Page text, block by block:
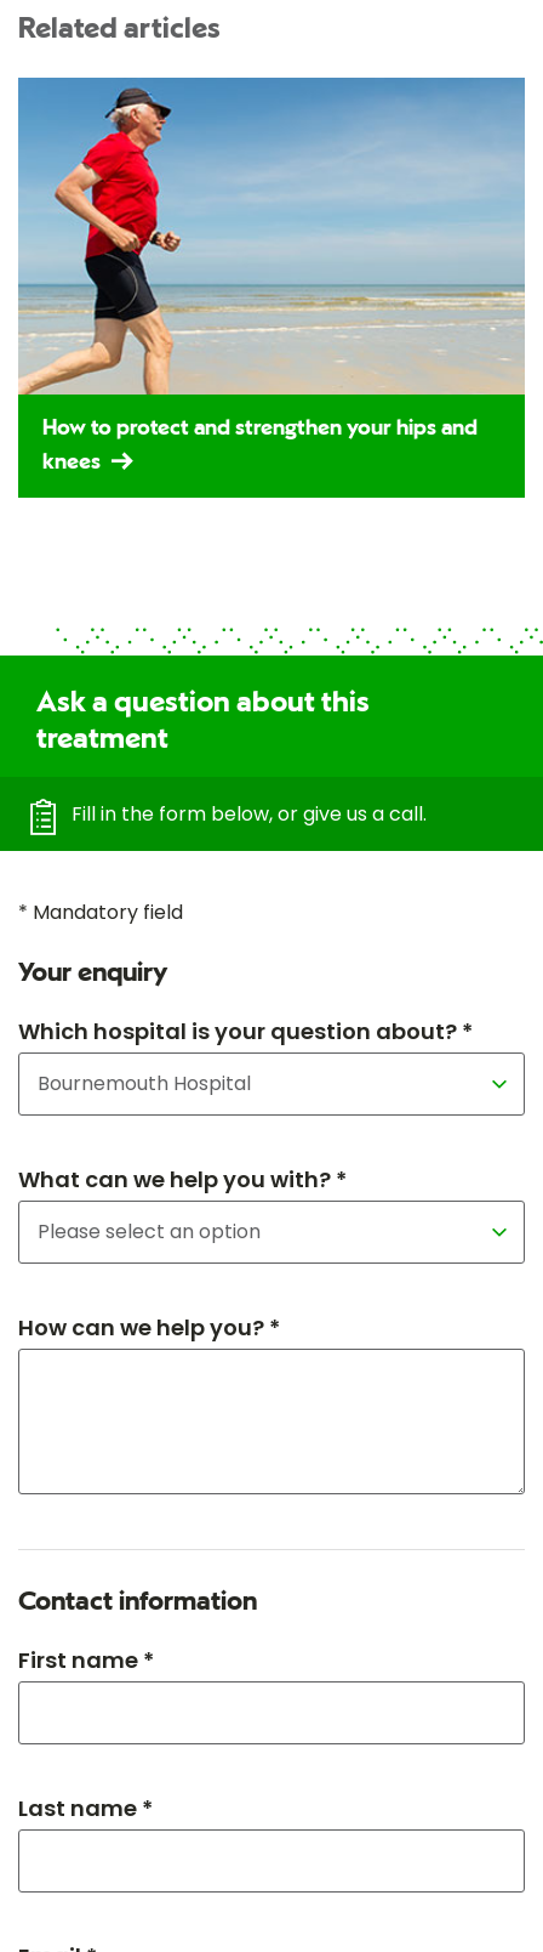
Related articles
How to protect and strengthen your hips and
knees
Ask a question about this
treatment
Fill in the form below, or give us a call.
* Mandatory field
Your enquiry
Which hospital is your question about? *
What can we help you with? *
How can we help you? *
Contact information
First name *
Last name *